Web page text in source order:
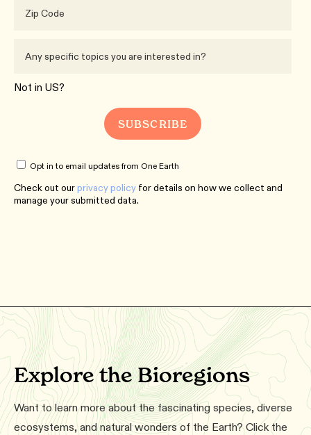
Not in US?
Opt in to email updates from One Earth
Check out ourprivacy policy for details on how we collect and
manage your submitted data.
Explore the Bioregions
Want to learn more about the fascinating species, diverse
ecosystems, and natural wonders of the Earth? Click the